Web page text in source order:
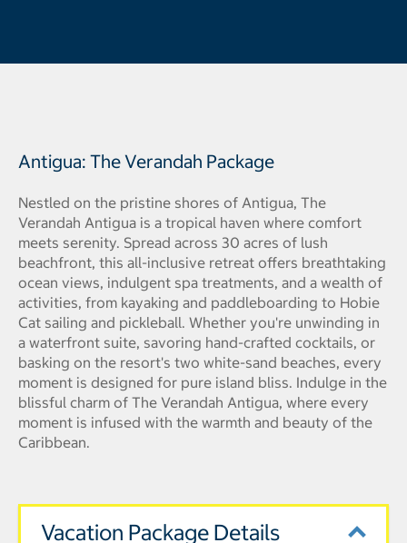
Antigua: The Verandah Package
Nestled on the pristine shores of Antigua, The
Verandah Antigua is a tropical haven where comfort
meets serenity. Spread across 30 acres of lush
beachfront, this all-inclusive retreat offers breathtaking
ocean views, indulgent spa treatments, and a wealth of
activities, from kayaking and paddleboarding to Hobie
Cat sailing and pickleball. Whether you're unwinding in
a waterfront suite, savoring hand-crafted cocktails, or
basking on the resort's two white-sand beaches, every
moment is designed for pure island bliss. Indulge in the
blissful charm of The Verandah Antigua, where every
moment is infused with the warmth and beauty of the
Caribbean.
Vacation Package Details